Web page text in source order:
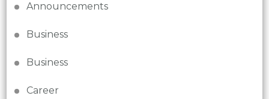
Announcements
Business
Business
Career